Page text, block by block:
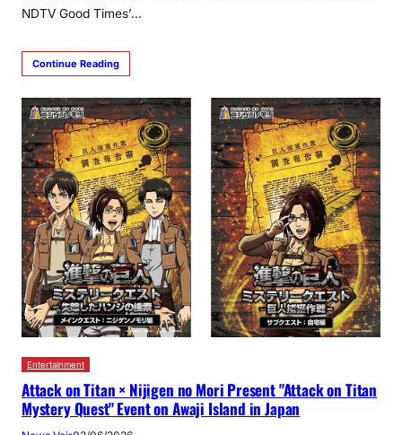
NDTV Good Times’…
Continue Reading
Entertainment
Attack on Titan × Nijigen no Mori Present "Attack on Titan
Mystery Quest" Event on Awaji Island in Japan